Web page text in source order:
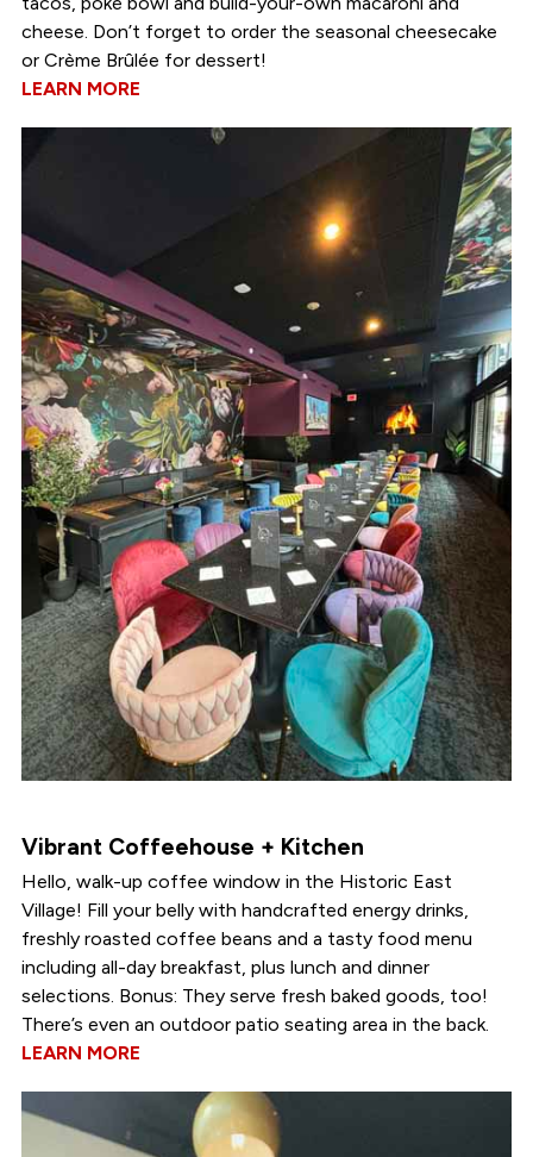
cheese. Don’t forget to order the seasonal cheesecake
or Crème Brûlée for dessert!
LEARN MORE
Vibrant Coffeehouse + Kitchen
Hello, walk-up coffee window in the Historic East
Village! Fill your belly with handcrafted energy drinks,
freshly roasted coffee beans and a tasty food menu
including all-day breakfast, plus lunch and dinner
selections. Bonus: They serve fresh baked goods, too!
There’s even an outdoor patio seating area in the back.
LEARN MORE